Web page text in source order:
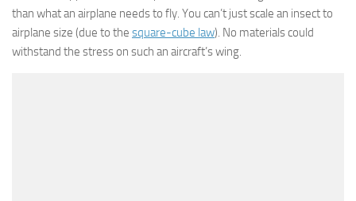
than what an airplane needs to fly. You can’t just scale an insect to
airplane size (due to the square-cube law). No materials could
withstand the stress on such an aircraft’s wing.